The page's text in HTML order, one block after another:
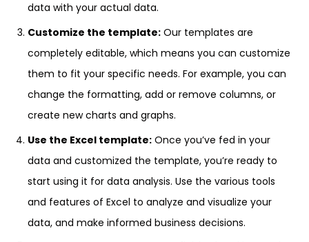
data with your actual data.
Customize the template: Our templates are
completely editable, which means you can customize
them to fit your specific needs. For example, you can
change the formatting, add or remove columns, or
create new charts and graphs.
Use the Excel template: Once you’ve fed in your
data and customized the template, you’re ready to
start using it for data analysis. Use the various tools
and features of Excel to analyze and visualize your
data, and make informed business decisions.